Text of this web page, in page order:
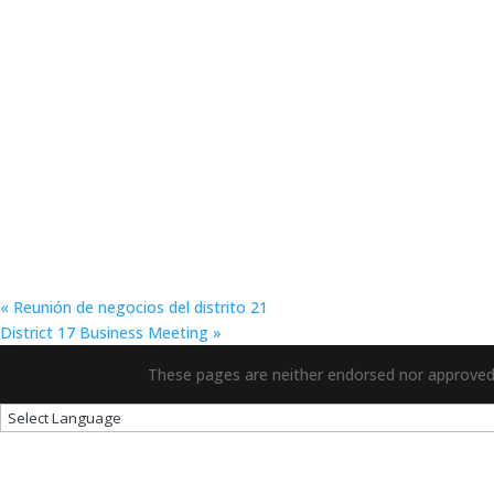
« Reunión de negocios del distrito 21
District 17 Business Meeting »
These pages are neither endorsed nor